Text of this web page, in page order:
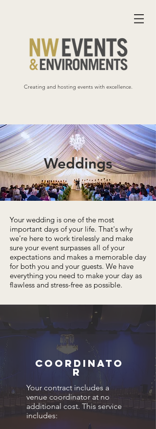
Creating and hosting events with excellence.
Weddings
Your wedding is one of the most
important days of your life. That's why
we're here to work tirelessly and make
sure your event surpasses all of your
expectations and makes a memorable day
for both you and your guests. We have
everything you need to make your day as
flawless and stress-free as possible.
Coordinato
r
Your contract includes a
venue coordinator at no
additional cost. This service
includes: